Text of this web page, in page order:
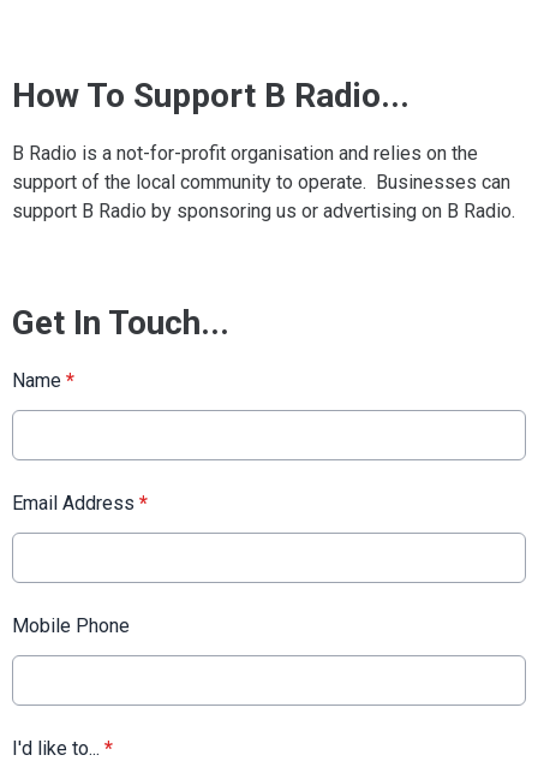
How To Support B Radio...
B Radio is a not-for-profit organisation and relies on the
support of the local community to operate. Businesses can
support B Radio by sponsoring us or advertising on B Radio.
Get In Touch...
Name *
Email Address *
Mobile Phone
I'd like to... *